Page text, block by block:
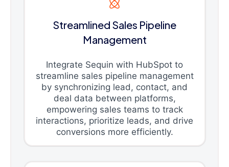
Streamlined Sales Pipeline
Management
Integrate Sequin with HubSpot to
streamline sales pipeline management
by synchronizing lead, contact, and
deal data between platforms,
empowering sales teams to track
interactions, prioritize leads, and drive
conversions more efficiently.